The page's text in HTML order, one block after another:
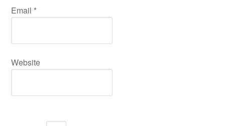
Email *
Website